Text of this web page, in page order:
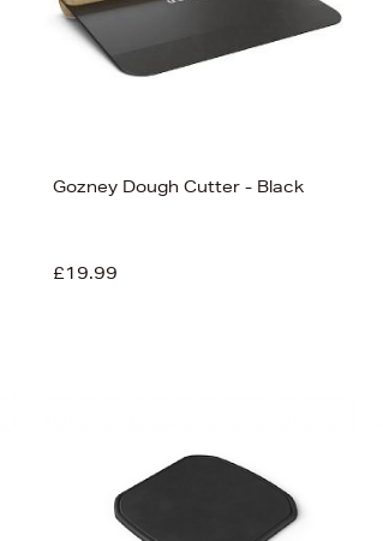
Gozney Dough Cutter - Black
£19.99